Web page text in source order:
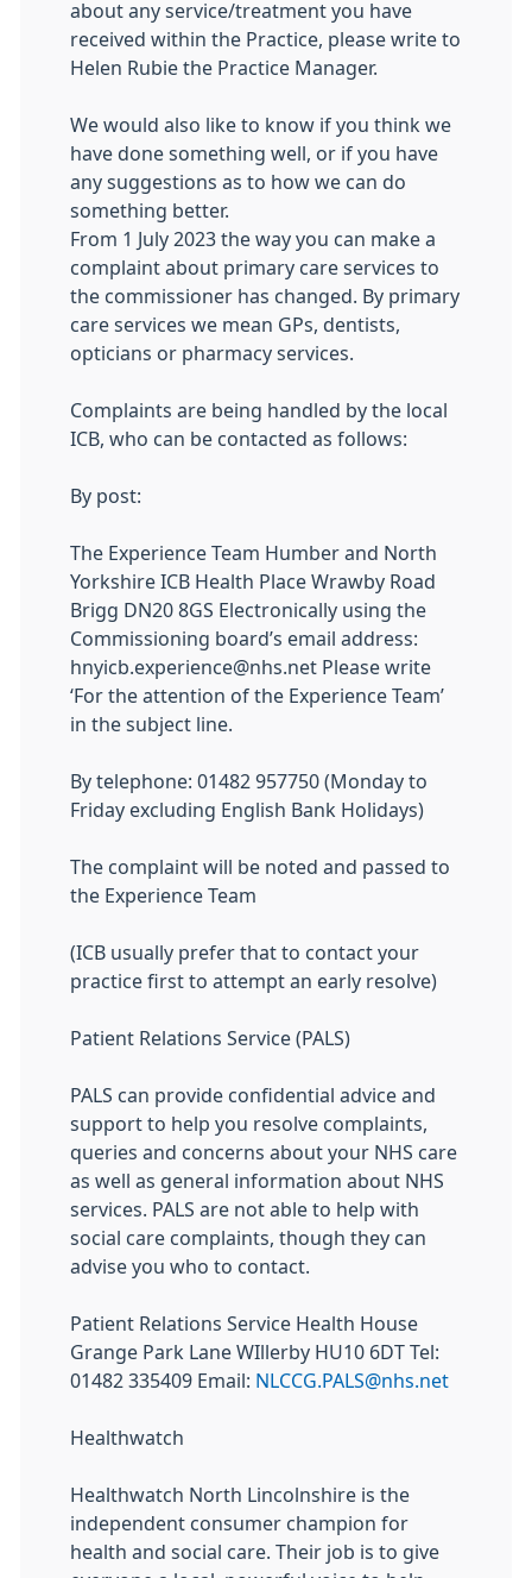
about any service/treatment you have
received within the Practice, please write to
Helen Rubie the Practice Manager.
We would also like to know if you think we
have done something well, or if you have
any suggestions as to how we can do
something better.
From 1 July 2023 the way you can make a
complaint about primary care services to
the commissioner has changed. By primary
care services we mean GPs, dentists,
opticians or pharmacy services.
Complaints are being handled by the local
ICB, who can be contacted as follows:
By post:
The Experience Team Humber and North
Yorkshire ICB Health Place Wrawby Road
Brigg DN20 8GS Electronically using the
Commissioning board’s email address:
hnyicb.experience@nhs.net Please write
‘For the attention of the Experience Team’
in the subject line.
By telephone: 01482 957750 (Monday to
Friday excluding English Bank Holidays)
The complaint will be noted and passed to
the Experience Team
(ICB usually prefer that to contact your
practice first to attempt an early resolve)
Patient Relations Service (PALS)
PALS can provide confidential advice and
support to help you resolve complaints,
queries and concerns about your NHS care
as well as general information about NHS
services. PALS are not able to help with
social care complaints, though they can
advise you who to contact.
Patient Relations Service Health House
Grange Park Lane WIllerby HU10 6DT Tel:
01482 335409 Email: NLCCG.PALS@nhs.net
Healthwatch
Healthwatch North Lincolnshire is the
independent consumer champion for
health and social care. Their job is to give